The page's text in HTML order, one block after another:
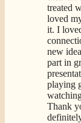
treated
loved
it. I
new
part in
playing
Thank